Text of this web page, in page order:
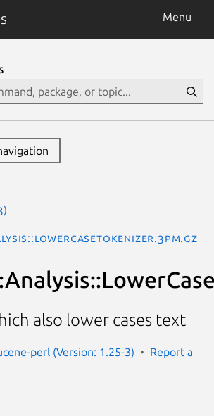
Menu
also lower cases text
perl (Version: 1.25-3)
Report a